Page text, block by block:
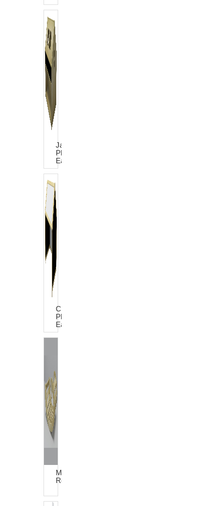
James
Play
Easel
House
Charlie
Play
Easel
House
Motor
Rocker